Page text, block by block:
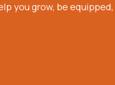
you grow, be